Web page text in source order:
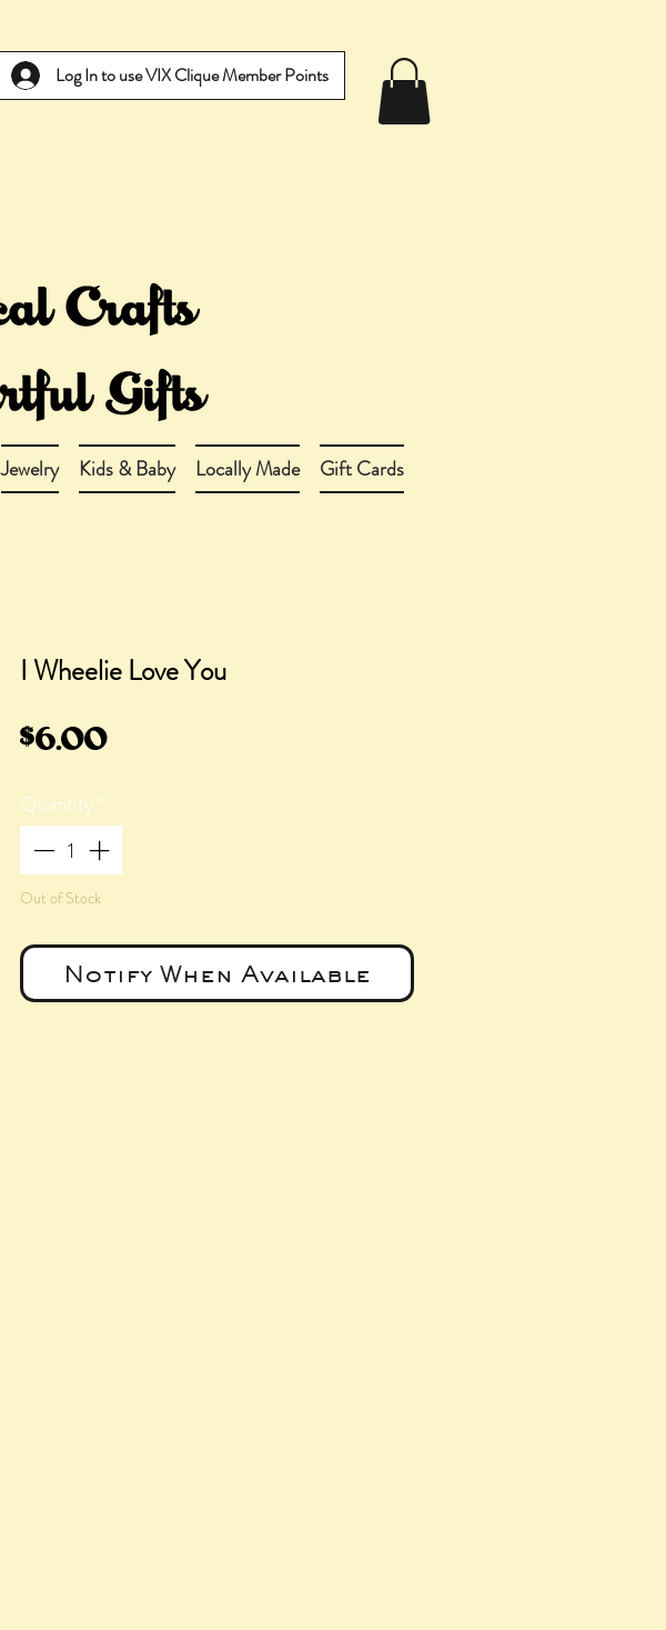
Log In to use VIX Clique Member Points
Jewelry Kids & Baby Locally Made Gift Cards
I Wheelie Love You
$6.00Price
Quantity*
Out of Stock
Notify When Available